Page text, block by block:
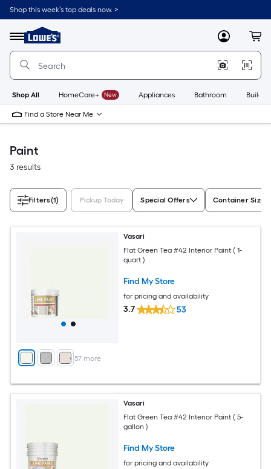
Skip
to
content
Shop this week’s top deals now. >
Menu
Link
to
Lowe's
Improvement
Home
Page
MyLowes
Shop All HomeCare+ New Appliances Bathroom
Find a Store Near Me
Paint
3 results
Filters(1) Pickup Today Special Offers Container Size
+ 57 more
Vasari
Flat Green Tea #42 Interior Paint ( 1-
quart )
Find My Store
for pricing and availability
3.7 53
Vasari
Flat Green Tea #42 Interior Paint ( 5-
gallon )
Find My Store
for pricing and availability